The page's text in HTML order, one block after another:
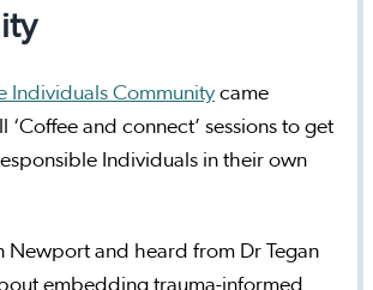
Individuals Community came
‘Coffee and connect’ sessions to get
Individuals in their own
Newport and heard from Dr Tegan
embedding trauma-informed